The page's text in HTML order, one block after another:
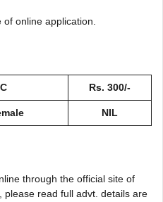
online application.
Rs. 300/-
NIL
through the official site of
please read full advt. details are